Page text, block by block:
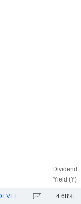
Dividend
Yield (Y)
SHANGHAI PUDONG DEVELOPMENT BANK CO., LTD. 4.68%